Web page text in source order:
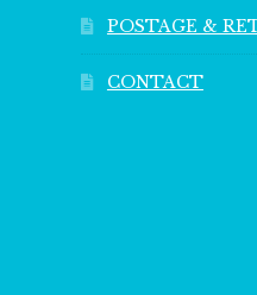
POSTAGE &
CONTACT